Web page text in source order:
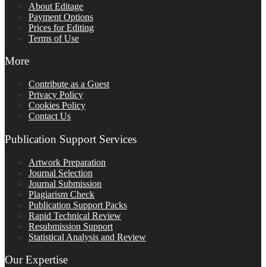
About Editage
Payment Options
Prices for Editing
Terms of Use
More
Contribute as a Guest
Privacy Policy
Cookies Policy
Contact Us
Publication Support Services
Artwork Preparation
Journal Selection
Journal Submission
Plagiarism Check
Publication Support Packs
Rapid Technical Review
Resubmission Support
Statistical Analysis and Review
Our Expertise